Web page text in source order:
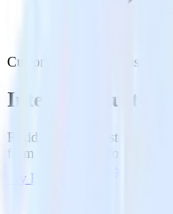
Customer.io with Comscore
Integrate
RudderStack’s Customer.io
from Customer.io to
Try RudderStack